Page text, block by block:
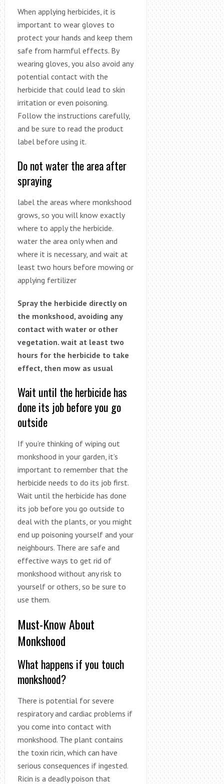
When applying herbicides, it is
important to wear gloves to
protect your hands and keep them
safe from harmful effects. By
wearing gloves, you also avoid any
potential contact with the
herbicide that could lead to skin
irritation or even poisoning.
Follow the instructions carefully,
and be sure to read the product
label before using it.
Do not water the area after
spraying
label the areas where monkshood
grows, so you will know exactly
where to apply the herbicide.
water the area only when and
where it is necessary, and wait at
least two hours before mowing or
applying fertilizer
Spray the herbicide directly on
the monkshood, avoiding any
contact with water or other
vegetation. wait at least two
hours for the herbicide to take
effect, then mow as usual
Wait until the herbicide has
done its job before you go
outside
If you’re thinking of wiping out
monkshood in your garden, it’s
important to remember that the
herbicide needs to do its job first.
Wait until the herbicide has done
its job before you go outside to
deal with the plants, or you might
end up poisoning yourself and your
neighbours. There are safe and
effective ways to get rid of
monkshood without any risk to
yourself or others, so be sure to
use them.
Must-Know About
Monkshood
What happens if you touch
monkshood?
There is potential for severe
respiratory and cardiac problems if
you come into contact with
monkshood. The plant contains
the toxin ricin, which can have
serious consequences if ingested.
Ricin is a deadly poison that